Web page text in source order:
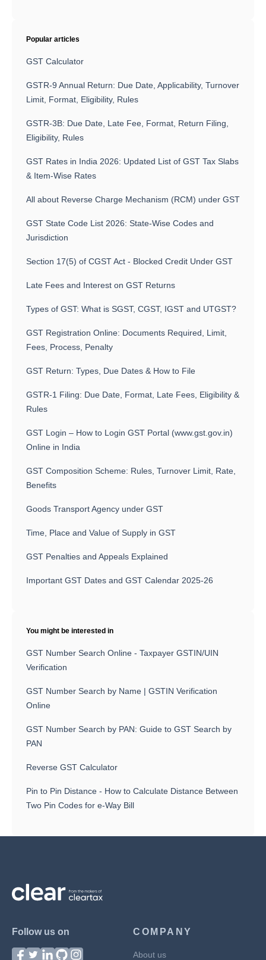
Popular articles
GST Calculator
GSTR-9 Annual Return: Due Date, Applicability, Turnover
Limit, Format, Eligibility, Rules
GSTR-3B: Due Date, Late Fee, Format, Return Filing,
Eligibility, Rules
GST Rates in India 2026: Updated List of GST Tax Slabs
& Item-Wise Rates
All about Reverse Charge Mechanism (RCM) under GST
GST State Code List 2026: State-Wise Codes and
Jurisdiction
Section 17(5) of CGST Act - Blocked Credit Under GST
Late Fees and Interest on GST Returns
Types of GST: What is SGST, CGST, IGST and UTGST?
GST Registration Online: Documents Required, Limit,
Fees, Process, Penalty
GST Return: Types, Due Dates & How to File
GSTR-1 Filing: Due Date, Format, Late Fees, Eligibility &
Rules
GST Login – How to Login GST Portal (www.gst.gov.in)
Online in India
GST Composition Scheme: Rules, Turnover Limit, Rate,
Benefits
Goods Transport Agency under GST
Time, Place and Value of Supply in GST
GST Penalties and Appeals Explained
Important GST Dates and GST Calendar 2025-26
You might be interested in
GST Number Search Online - Taxpayer GSTIN/UIN
Verification
GST Number Search by Name | GSTIN Verification
Online
GST Number Search by PAN: Guide to GST Search by
PAN
Reverse GST Calculator
Pin to Pin Distance - How to Calculate Distance Between
Two Pin Codes for e-Way Bill
Follow us on COMPANY
About us